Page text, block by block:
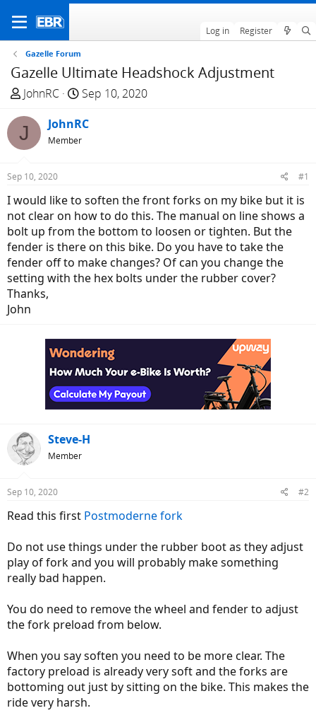
Log in Register
Gazelle Forum
Gazelle Ultimate Headshock Adjustment
T
r
e
a
d
t
a
r
t
e
r
JohnRC
S
a
r
e
Sep 10, 2020
J JohnRC
Member
Sep 10, 2020 #1
I would like to soften the front forks on my bike but it is
not clear on how to do this. The manual on line shows a
bolt up from the bottom to loosen or tighten. But the
fender is there on this bike. Do you have to take the
fender off to make changes? Of can you change the
setting with the hex bolts under the rubber cover?
Thanks,
John
Steve-H
Member
Sep 10, 2020 #2
Read this first Postmoderne fork
Do not use things under the rubber boot as they adjust
play of fork and you will probably make something
really bad happen.
You do need to remove the wheel and fender to adjust
the fork preload from below.
When you say soften you need to be more clear. The
factory preload is already very soft and the forks are
bottoming out just by sitting on the bike. This makes the
ride very harsh.